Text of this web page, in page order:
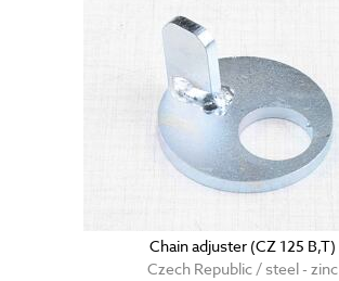
Chain adjuster (CZ 125 B,T)
Czech Republic / steel - zinc